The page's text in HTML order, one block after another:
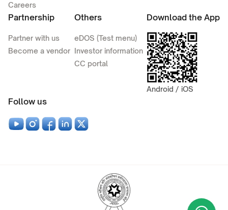
Careers
Partnership
Partner with us
Become a vendor
Others
eDOS (Test menu)
Investor information
CC portal
Download the App
Android / iOS
Follow us